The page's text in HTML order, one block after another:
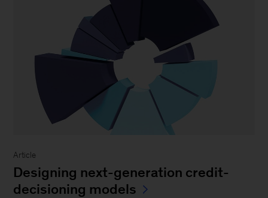
Article
Designing next-generation credit-
decisioning models